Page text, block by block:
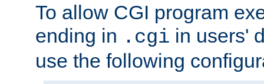
To allow CGI program
ending in .cgi in users'
use the following